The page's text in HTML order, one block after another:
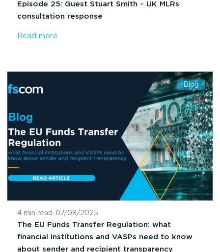
Episode 25: Guest Stuart Smith – UK MLRs
consultation response
Read more
Blog
4 min read -07/08/2025
The EU Funds Transfer Regulation: what
financial institutions and VASPs need to know
about sender and recipient transparency